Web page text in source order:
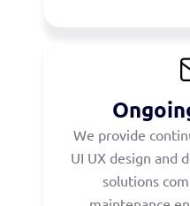
We provide
UI UX design and
solutions